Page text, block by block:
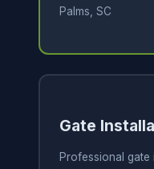
Palms, SC
Gate
Professional